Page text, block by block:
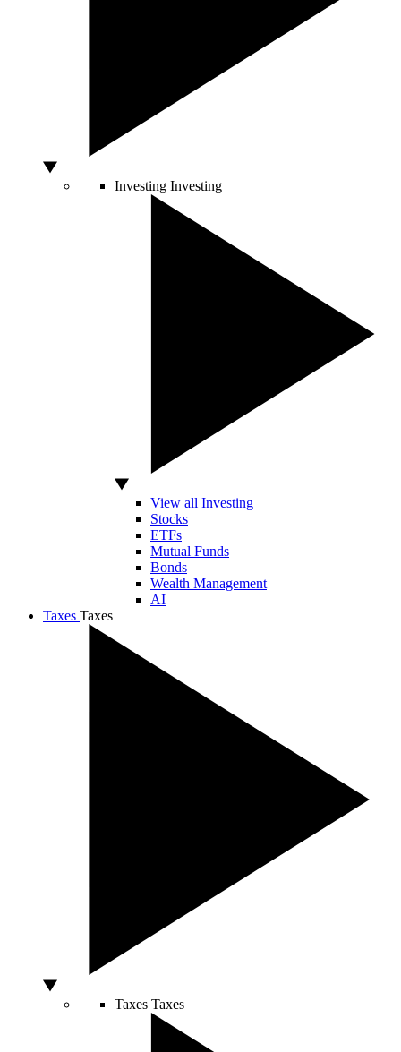
Investing Investing
View all Investing
Stocks
ETFs
Mutual Funds
Bonds
Wealth Management
AI
Taxes Taxes
Taxes Taxes